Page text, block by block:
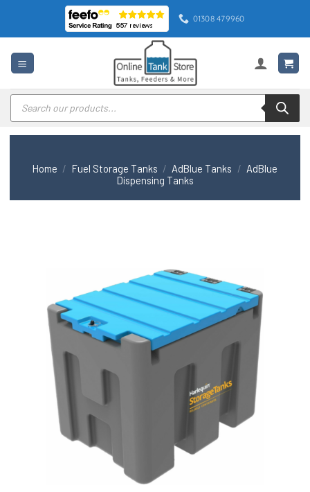
content
01308 479960
Products
search
Home / Fuel Storage Tanks / AdBlue Tanks / AdBlue
Dispensing Tanks